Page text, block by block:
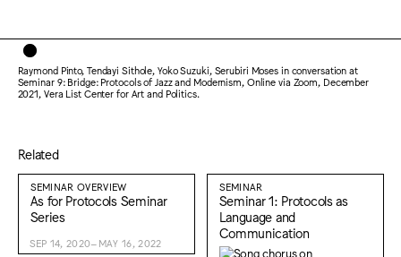
Raymond Pinto, Tendayi Sithole, Yoko Suzuki, Serubiri Moses in conversation at
Seminar 9: Bridge: Protocols of Jazz and Modernism, Online via Zoom, December
2021, Vera List Center for Art and Politics.
Related
SEMINAR OVERVIEW
As for Protocols Seminar
Series
SEP 14, 2020–MAY 16, 2022
SEMINAR
Seminar 1: Protocols as
Language and
Communication